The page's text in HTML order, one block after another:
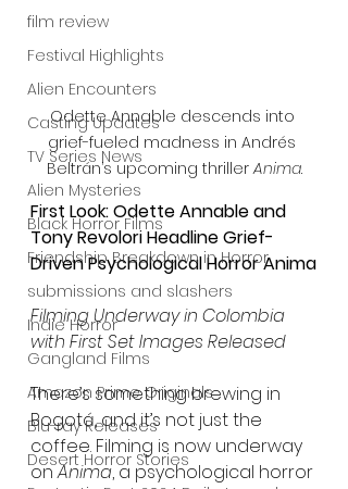
film review
Festival Highlights
Alien Encounters
Casting Updates
TV Series News
Alien Mysteries
Black Horror Films
Friendship Breakdown in Horror
submissions and slashers
Indie Horror
Gangland Films
Amazon Prime Originals
Blu-ray Releases
Desert Horror Stories
Odette Annable descends into
grief-fueled madness in Andrés
Beltrán’s upcoming thriller Anima.
First Look: Odette Annable and
Tony Revolori Headline Grief-
Driven Psychological Horror Anima
Filming Underway in Colombia
with First Set Images Released
There’s something brewing in
Bogotá, and it’s not just the
coffee. Filming is now underway
on Anima, a psychological horror